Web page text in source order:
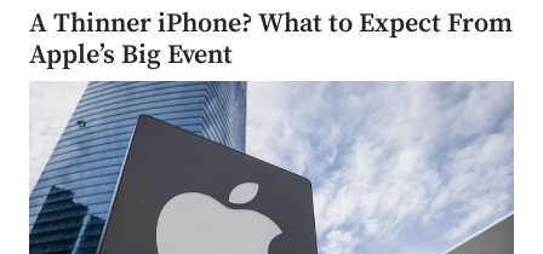
A Thinner iPhone? What to Expect From
Apple’s Big Event